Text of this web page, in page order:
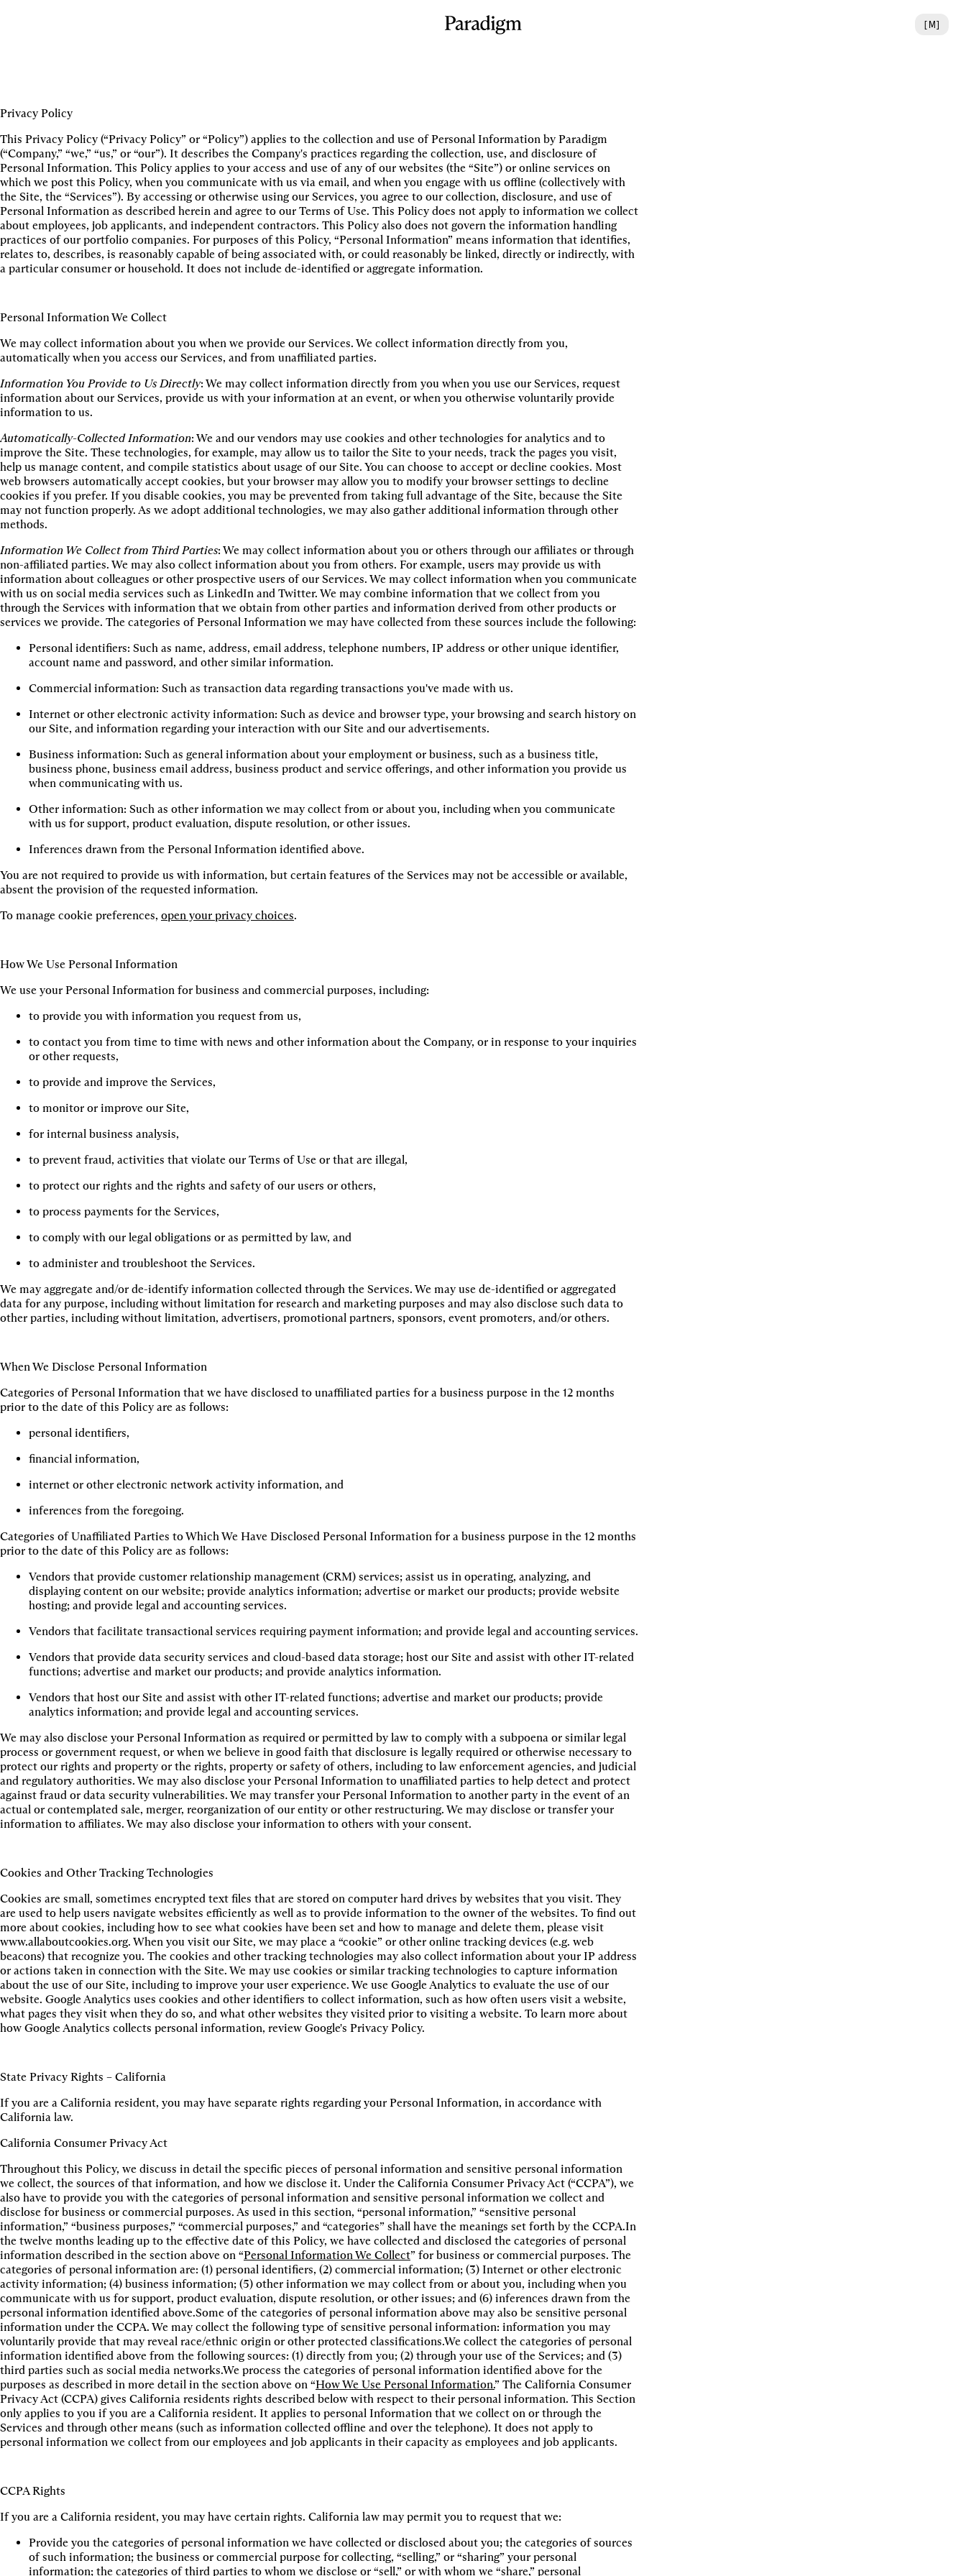
[ M]
Privacy Policy
This Privacy Policy (“Privacy Policy” or “Policy”) applies to the collection and use of Personal Information by Paradigm
(“Company,” “we,” “us,” or “our”). It describes the Company's practices regarding the collection, use, and disclosure of
Personal Information. This Policy applies to your access and use of any of our websites (the “Site”) or online services on
which we post this Policy, when you communicate with us via email, and when you engage with us offline (collectively with
the Site, the “Services”). By accessing or otherwise using our Services, you agree to our collection, disclosure, and use of
Personal Information as described herein and agree to our Terms of Use. This Policy does not apply to information we collect
about employees, job applicants, and independent contractors. This Policy also does not govern the information handling
practices of our portfolio companies. For purposes of this Policy, “Personal Information” means information that identifies,
relates to, describes, is reasonably capable of being associated with, or could reasonably be linked, directly or indirectly, with
a particular consumer or household. It does not include de-identified or aggregate information.
Personal Information We Collect
We may collect information about you when we provide our Services. We collect information directly from you,
automatically when you access our Services, and from unaffiliated parties.
Information You Provide to Us Directly: We may collect information directly from you when you use our Services, request
information about our Services, provide us with your information at an event, or when you otherwise voluntarily provide
information to us.
Automatically-Collected Information: We and our vendors may use cookies and other technologies for analytics and to
improve the Site. These technologies, for example, may allow us to tailor the Site to your needs, track the pages you visit,
help us manage content, and compile statistics about usage of our Site. You can choose to accept or decline cookies. Most
web browsers automatically accept cookies, but your browser may allow you to modify your browser settings to decline
cookies if you prefer. If you disable cookies, you may be prevented from taking full advantage of the Site, because the Site
may not function properly. As we adopt additional technologies, we may also gather additional information through other
methods.
Information We Collect from Third Parties: We may collect information about you or others through our affiliates or through
non-affiliated parties. We may also collect information about you from others. For example, users may provide us with
information about colleagues or other prospective users of our Services. We may collect information when you communicate
with us on social media services such as LinkedIn and Twitter. We may combine information that we collect from you
through the Services with information that we obtain from other parties and information derived from other products or
services we provide. The categories of Personal Information we may have collected from these sources include the following:
Personal identifiers: Such as name, address, email address, telephone numbers, IP address or other unique identifier,
account name and password, and other similar information.
Commercial information: Such as transaction data regarding transactions you've made with us.
Internet or other electronic activity information: Such as device and browser type, your browsing and search history on
our Site, and information regarding your interaction with our Site and our advertisements.
Business information: Such as general information about your employment or business, such as a business title,
business phone, business email address, business product and service offerings, and other information you provide us
when communicating with us.
Other information: Such as other information we may collect from or about you, including when you communicate
with us for support, product evaluation, dispute resolution, or other issues.
Inferences drawn from the Personal Information identified above.
You are not required to provide us with information, but certain features of the Services may not be accessible or available,
absent the provision of the requested information.
To manage cookie preferences, open your privacy choices.
How We Use Personal Information
We use your Personal Information for business and commercial purposes, including:
to provide you with information you request from us,
to contact you from time to time with news and other information about the Company, or in response to your inquiries
or other requests,
to provide and improve the Services,
to monitor or improve our Site,
for internal business analysis,
to prevent fraud, activities that violate our Terms of Use or that are illegal,
to protect our rights and the rights and safety of our users or others,
to process payments for the Services,
to comply with our legal obligations or as permitted by law, and
to administer and troubleshoot the Services.
We may aggregate and/or de-identify information collected through the Services. We may use de-identified or aggregated
data for any purpose, including without limitation for research and marketing purposes and may also disclose such data to
other parties, including without limitation, advertisers, promotional partners, sponsors, event promoters, and/or others.
When We Disclose Personal Information
Categories of Personal Information that we have disclosed to unaffiliated parties for a business purpose in the 12 months
prior to the date of this Policy are as follows:
personal identifiers,
financial information,
internet or other electronic network activity information, and
inferences from the foregoing.
Categories of Unaffiliated Parties to Which We Have Disclosed Personal Information for a business purpose in the 12 months
prior to the date of this Policy are as follows:
Vendors that provide customer relationship management (CRM) services; assist us in operating, analyzing, and
displaying content on our website; provide analytics information; advertise or market our products; provide website
hosting; and provide legal and accounting services.
Vendors that facilitate transactional services requiring payment information; and provide legal and accounting services.
Vendors that provide data security services and cloud-based data storage; host our Site and assist with other IT-related
functions; advertise and market our products; and provide analytics information.
Vendors that host our Site and assist with other IT-related functions; advertise and market our products; provide
analytics information; and provide legal and accounting services.
We may also disclose your Personal Information as required or permitted by law to comply with a subpoena or similar legal
process or government request, or when we believe in good faith that disclosure is legally required or otherwise necessary to
protect our rights and property or the rights, property or safety of others, including to law enforcement agencies, and judicial
and regulatory authorities. We may also disclose your Personal Information to unaffiliated parties to help detect and protect
against fraud or data security vulnerabilities. We may transfer your Personal Information to another party in the event of an
actual or contemplated sale, merger, reorganization of our entity or other restructuring. We may disclose or transfer your
information to affiliates. We may also disclose your information to others with your consent.
Cookies and Other Tracking Technologies
Cookies are small, sometimes encrypted text files that are stored on computer hard drives by websites that you visit. They
are used to help users navigate websites efficiently as well as to provide information to the owner of the websites. To find out
more about cookies, including how to see what cookies have been set and how to manage and delete them, please visit
www.allaboutcookies.org. When you visit our Site, we may place a “cookie” or other online tracking devices (e.g. web
beacons) that recognize you. The cookies and other tracking technologies may also collect information about your IP address
or actions taken in connection with the Site. We may use cookies or similar tracking technologies to capture information
about the use of our Site, including to improve your user experience. We use Google Analytics to evaluate the use of our
website. Google Analytics uses cookies and other identifiers to collect information, such as how often users visit a website,
what pages they visit when they do so, and what other websites they visited prior to visiting a website. To learn more about
how Google Analytics collects personal information, review Google's Privacy Policy.
State Privacy Rights – California
If you are a California resident, you may have separate rights regarding your Personal Information, in accordance with
California law.
California Consumer Privacy Act
Throughout this Policy, we discuss in detail the specific pieces of personal information and sensitive personal information
we collect, the sources of that information, and how we disclose it. Under the California Consumer Privacy Act (“CCPA”), we
also have to provide you with the categories of personal information and sensitive personal information we collect and
disclose for business or commercial purposes. As used in this section, “personal information,” “sensitive personal
information,” “business purposes,” “commercial purposes,” and “categories” shall have the meanings set forth by the CCPA.In
the twelve months leading up to the effective date of this Policy, we have collected and disclosed the categories of personal
information described in the section above on “Personal Information We Collect” for business or commercial purposes. The
categories of personal information are: (1) personal identifiers, (2) commercial information; (3) Internet or other electronic
activity information; (4) business information; (5) other information we may collect from or about you, including when you
communicate with us for support, product evaluation, dispute resolution, or other issues; and (6) inferences drawn from the
personal information identified above.Some of the categories of personal information above may also be sensitive personal
information under the CCPA. We may collect the following type of sensitive personal information: information you may
voluntarily provide that may reveal race/ethnic origin or other protected classifications.We collect the categories of personal
information identified above from the following sources: (1) directly from you; (2) through your use of the Services; and (3)
third parties such as social media networks.We process the categories of personal information identified above for the
purposes as described in more detail in the section above on “How We Use Personal Information.” The California Consumer
Privacy Act (CCPA) gives California residents rights described below with respect to their personal information. This Section
only applies to you if you are a California resident. It applies to personal Information that we collect on or through the
Services and through other means (such as information collected offline and over the telephone). It does not apply to
personal information we collect from our employees and job applicants in their capacity as employees and job applicants.
CCPA Rights
If you are a California resident, you may have certain rights. California law may permit you to request that we:
Provide you the categories of personal information we have collected or disclosed about you; the categories of sources
of such information; the business or commercial purpose for collecting, “selling,” or “sharing” your personal
information; the categories of third parties to whom we disclose or “sell,” or with whom we “share,” personal